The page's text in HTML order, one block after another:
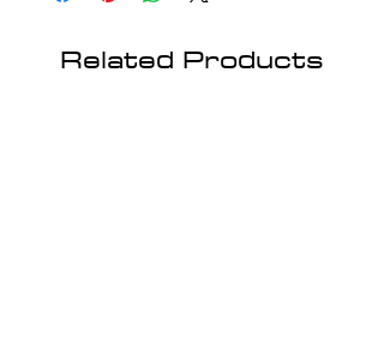
Related Products